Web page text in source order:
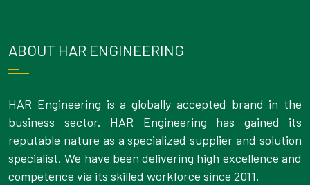
ABOUT HAR ENGINEERING
HAR Engineering is a globally accepted brand in the
business sector. HAR Engineering has gained its
reputable nature as a specialized supplier and solution
specialist. We have been delivering high excellence and
competence via its skilled workforce since 2011.